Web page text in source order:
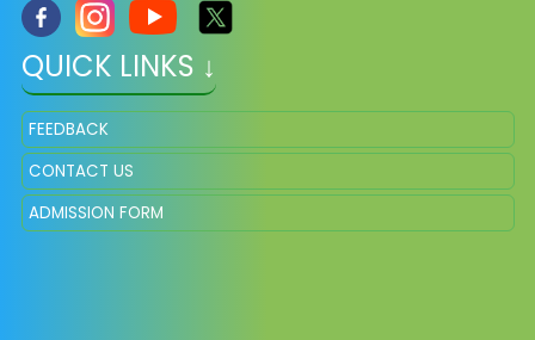
QUICK LINKS ↓
FEEDBACK
CONTACT US
ADMISSION FORM